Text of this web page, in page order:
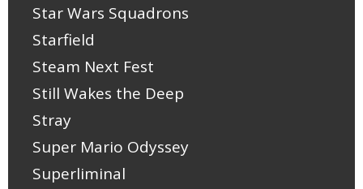
Star Wars Squadrons
Starfield
Steam Next Fest
Still Wakes the Deep
Stray
Super Mario Odyssey
Superliminal